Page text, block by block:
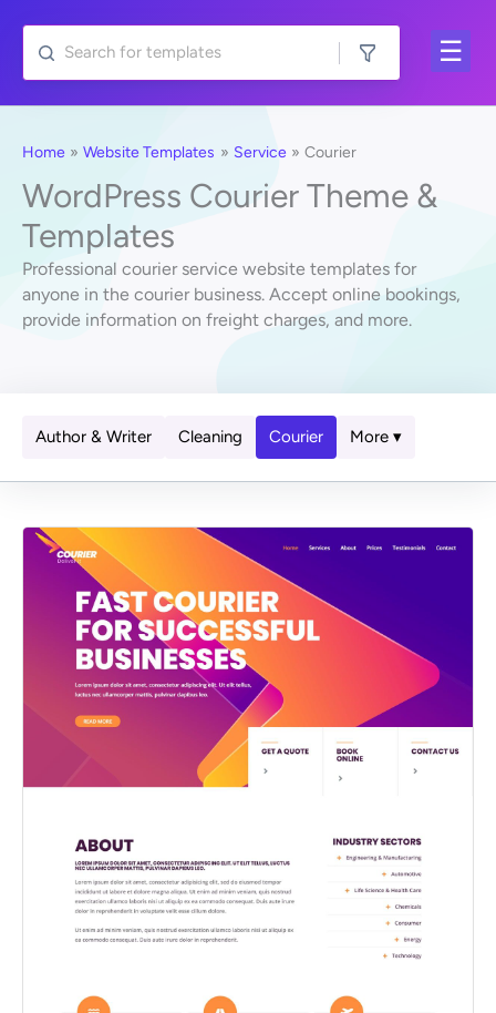
content
Home Website Templates Service Courier
WordPress Courier Theme &
Templates
Professional courier service website templates for
anyone in the courier business. Accept online bookings,
provide information on freight charges, and more.
Author & Writer Cleaning Courier More ▾